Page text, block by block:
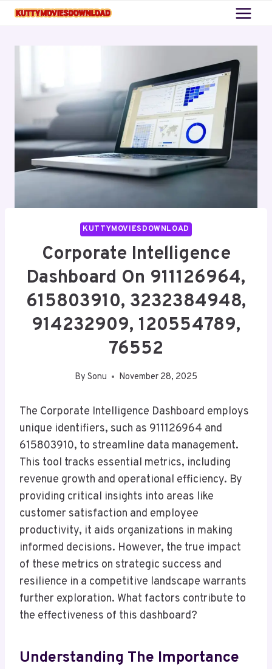
Skip
KUTTYMOVIESDOWNLOAD
Corporate Intelligence
Dashboard On 911126964,
615803910, 3232384948,
914232909, 120554789,
76552
By Sonu November 28, 2025
The Corporate Intelligence Dashboard employs
unique identifiers, such as 911126964 and
615803910, to streamline data management.
This tool tracks essential metrics, including
revenue growth and operational efficiency. By
providing critical insights into areas like
customer satisfaction and employee
productivity, it aids organizations in making
informed decisions. However, the true impact
of these metrics on strategic success and
resilience in a competitive landscape warrants
further exploration. What factors contribute to
the effectiveness of this dashboard?
Understanding The Importance